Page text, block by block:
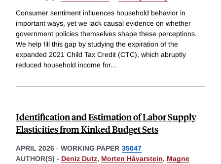
Consumer sentiment influences household behavior in
important ways, yet we lack causal evidence on whether
government policies themselves shape these perceptions.
We help fill this gap by studying the expiration of the
expanded 2021 Child Tax Credit (CTC), which abruptly
reduced household income for...
Identification and Estimation of Labor Supply
Elasticities from Kinked Budget Sets
APRIL 2026 - WORKING PAPER 35047
AUTHOR(S) - Deniz Dutz, Morten Håvarstein, Magne